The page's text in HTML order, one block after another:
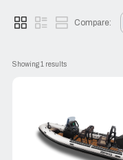
Compare:
Showing 1 results